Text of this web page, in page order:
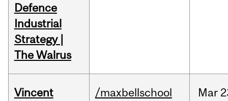
Defence
Industrial
Strategy |
The Walrus
Vincent
/maxbellschool Mar